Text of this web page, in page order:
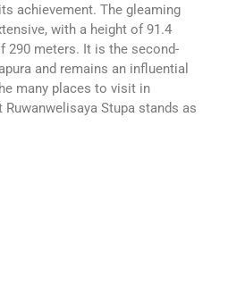
achievement. The gleaming
with a height of 91.4
290 meters. It is the second-
and remains an influential
many places to visit in
Ruwanwelisaya Stupa stands as